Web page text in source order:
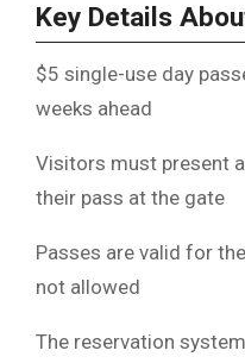
Key Details
$5 single-use day
weeks ahead
Visitors must present
their pass at the gate
Passes are valid for
not allowed
The reservation